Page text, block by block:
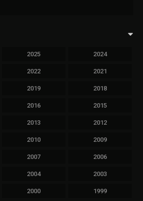
2025 2024
2022 2021
2019 2018
2016 2015
2013 2012
2010 2009
2007 2006
2004 2003
2000 1999